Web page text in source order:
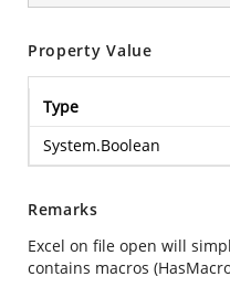
Property Value
Type
System.Boolean
Remarks
Excel on file open will
contains macros